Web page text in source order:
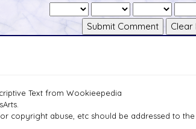
Text from Wookieepedia
copyright abuse, etc should be addressed to